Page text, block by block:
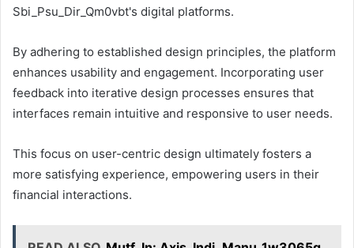
Sbi_Psu_Dir_Qm0vbt's digital platforms.
By adhering to established design principles, the platform
enhances usability and engagement. Incorporating user
feedback into iterative design processes ensures that
interfaces remain intuitive and responsive to user needs.
This focus on user-centric design ultimately fosters a
more satisfying experience, empowering users in their
financial interactions.